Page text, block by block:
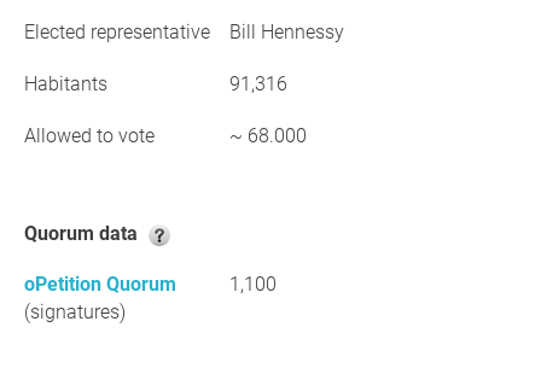
Elected representative Bill Hennessy
Habitants 91,316
Allowed to vote ~ 68.000
Quorum data
oPetition Quorum
(signatures)
1,100